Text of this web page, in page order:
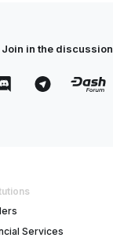
Join in the discussion
Services